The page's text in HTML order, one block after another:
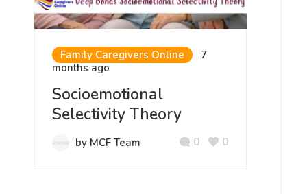
Family Caregivers Online
7
months ago
Socioemotional
Selectivity Theory
by MCF Team 0
0